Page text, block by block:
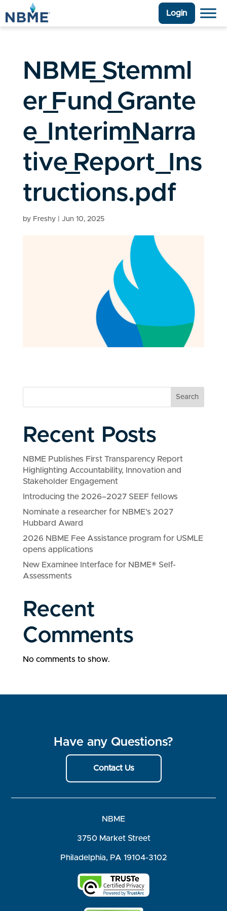
Login
NBME_Stemml
er_Fund_Grante
e_Interim_Narra
tive_Report_Ins
tructions.pdf
by Freshy| Jun 10, 2025
Search
Recent Posts
NBME Publishes First Transparency Report
Highlighting Accountability, Innovation and
Stakeholder Engagement
Introducing the 2026–2027 SEEF fellows
Nominate a researcher for NBME’s 2027
Hubbard Award
2026 NBME Fee Assistance program for USMLE
opens applications
New Examinee Interface for NBME® Self-
Assessments
Recent
Comments
No comments to show.
Have any Questions?
Contact Us
NBME
3750 Market Street
Philadelphia, PA 19104-3102